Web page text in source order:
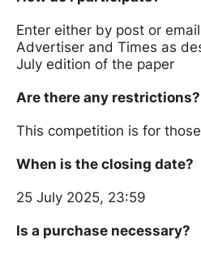
Enter either by post or
Advertiser and Times as
July edition of the paper
Are there any restrictions?
This competition is for
When is the closing date?
25 July 2025, 23:59
Is a purchase necessary?